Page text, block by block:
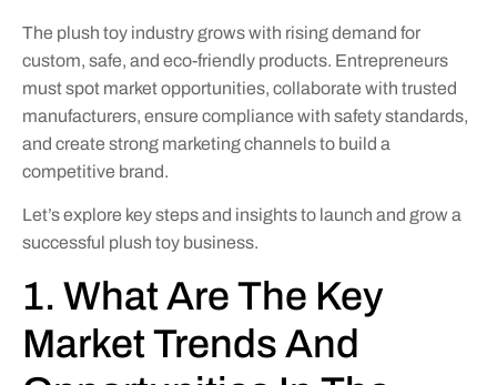
The plush toy industry grows with rising demand for
custom, safe, and eco-friendly products. Entrepreneurs
must spot market opportunities, collaborate with trusted
manufacturers, ensure compliance with safety standards,
and create strong marketing channels to build a
competitive brand.
Let’s explore key steps and insights to launch and grow a
successful plush toy business.
1. What Are The Key
Market Trends And